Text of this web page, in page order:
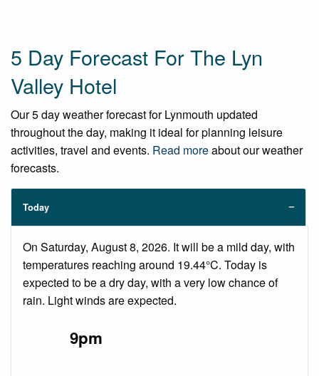
5 Day Forecast For The Lyn
Valley Hotel
Our 5 day weather forecast for Lynmouth updated
throughout the day, making it ideal for planning leisure
activities, travel and events. Read moreabout our weather
forecasts.
Today
On Saturday, August 8, 2026. It will be a mild day, with
temperatures reaching around 19.44°C. Today is
expected to be a dry day, with a very low chance of
rain. Light winds are expected.
9pm